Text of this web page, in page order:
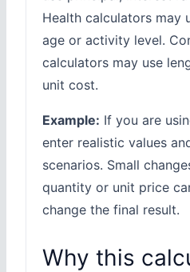
Health calculators may
age or activity level.
calculators may use
unit cost.
Example: If you are
enter realistic values
scenarios. Small
quantity or unit price
change the final result.
Why this